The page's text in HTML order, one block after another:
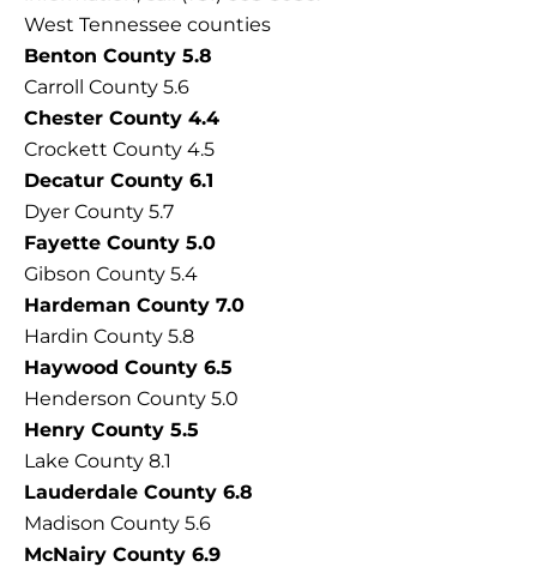
West Tennessee counties
Benton County 5.8
Carroll County 5.6
Chester County 4.4
Crockett County 4.5
Decatur County 6.1
Dyer County 5.7
Fayette County 5.0
Gibson County 5.4
Hardeman County 7.0
Hardin County 5.8
Haywood County 6.5
Henderson County 5.0
Henry County 5.5
Lake County 8.1
Lauderdale County 6.8
Madison County 5.6
McNairy County 6.9